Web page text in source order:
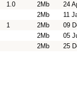
1.0 2Mb
24
2Mb
11
1 2Mb
09
2Mb
05
2Mb 25